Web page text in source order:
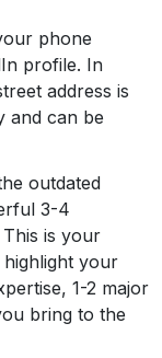
phone
profile. In
address is
and can be
outdated
3-4
This is your
your
1-2 major
bring to the